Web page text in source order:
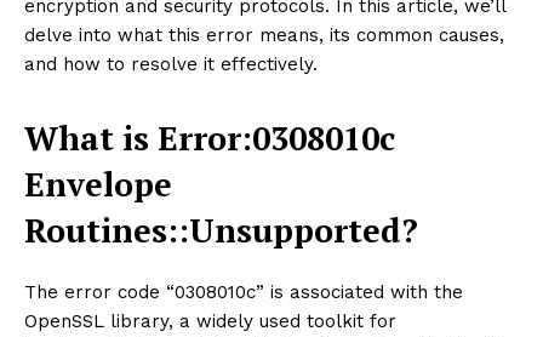
encryption and security protocols. In this article, we’ll
delve into what this error means, its common causes,
and how to resolve it effectively.
What is Error:0308010c
Envelope
Routines::Unsupported?
The error code “0308010c” is associated with the
OpenSSL library, a widely used toolkit for